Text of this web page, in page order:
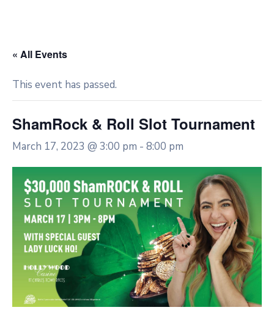
« All Events
This event has passed.
ShamRock & Roll Slot Tournament
March 17, 2023 @ 3:00 pm - 8:00 pm